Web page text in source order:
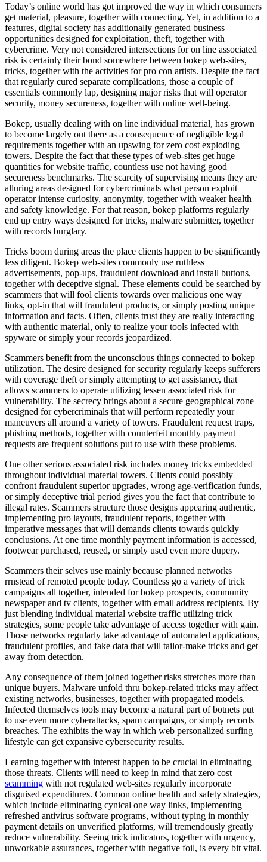
Today’s online world has got improved the way in which consumers
get material, pleasure, together with connecting. Yet, in addition to a
features, digital society has additionally generated business
opportunities designed for exploitation, theft, together with
cybercrime. Very not considered intersections for on line associated
risk is certainly their bond somewhere between bokep web-sites,
tricks, together with the activities for pro con artists. Despite the fact
that regularly cured separate complications, those a couple of
essentials commonly lap, designing major risks that will operator
security, money secureness, together with online well-being.
Bokep, usually dealing with on line individual material, has grown
to become largely out there as a consequence of negligible legal
requirements together with an upswing for zero cost exploding
towers. Despite the fact that these types of web-sites get huge
quantities for website traffic, countless use not having good
secureness benchmarks. The scarcity of supervising means they are
alluring areas designed for cybercriminals what person exploit
operator intense curiosity, anonymity, together with weaker health
and safety knowledge. For that reason, bokep platforms regularly
end up entry ways designed for tricks, malware submitter, together
with records burglary.
Tricks boom during areas the place clients happen to be significantly
less diligent. Bokep web-sites commonly use ruthless
advertisements, pop-ups, fraudulent download and install buttons,
together with deceptive signal. These elements could be searched by
scammers that will fool clients towards over malicious one way
links, opt-in that will fraudulent products, or simply posting unique
information and facts. Often, clients trust they are really interacting
with authentic material, only to realize your tools infected with
spyware or simply your records jeopardized.
Scammers benefit from the unconscious things connected to bokep
utilization. The desire designed for security regularly keeps sufferers
with coverage theft or simply attempting to get assistance, that
allows scammers to operate utilizing lessen associated risk for
vulnerability. The secrecy brings about a secure geographical zone
designed for cybercriminals that will perform repeatedly your
maneuvers all around a variety of towers. Fraudulent request traps,
phishing methods, together with counterfeit monthly payment
requests are frequent solutions put to use with these problems.
One other serious associated risk includes money tricks embedded
throughout individual material towers. Clients could possibly
confront fraudulent superior upgrades, wrong age-verification funds,
or simply deceptive trial period gives you the fact that contribute to
illegal rates. Scammers structure those designs appearing authentic,
implementing pro layouts, fraudulent reports, together with
imperative messages that will demands clients towards quickly
conclusions. At one time monthly payment information is accessed,
footwear purchased, reused, or simply used even more dupery.
Scammers their selves use mainly because planned networks
rrnstead of remoted people today. Countless go a variety of trick
campaigns all together, intended for bokep prospects, community
newspaper and tv clients, together with email address recipients. By
just blending individual material website traffic utilizing trick
strategies, some people take advantage of access together with gain.
Those networks regularly take advantage of automated applications,
fraudulent profiles, and fake data that will tailor-make tricks and get
away from detection.
Any consequence of them joined together risks stretches more than
unique buyers. Malware unfold thru bokep-related tricks may affect
existing networks, businesses, together with propagated models.
Infected themselves tools may become a natural part of botnets put
to use even more cyberattacks, spam campaigns, or simply records
breaches. The exhibits the way in which web personalized surfing
lifestyle can get expansive cybersecurity results.
Learning together with interest happen to be crucial in eliminating
those threats. Clients will need to keep in mind that zero cost
scamming with not regulated web-sites regularly incorporate
disguised expenditures. Common online health and safety strategies,
which include eliminating cynical one way links, implementing
refreshed antivirus software programs, without typing in monthly
payment details on unverified platforms, will tremendously greatly
reduce vulnerability. Seeing trick indicators, together with urgency,
unworkable assurances, together with negative foil, is every bit vital.